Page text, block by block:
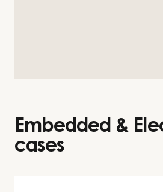
Embedded &
cases